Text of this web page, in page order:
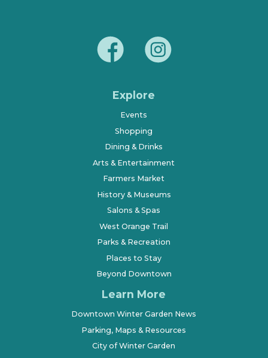
Explore
Events
Shopping
Dining & Drinks
Arts & Entertainment
Farmers Market
History & Museums
Salons & Spas
West Orange Trail
Parks & Recreation
Places to Stay
Beyond Downtown
Learn More
Downtown Winter Garden News
Parking, Maps & Resources
City of Winter Garden